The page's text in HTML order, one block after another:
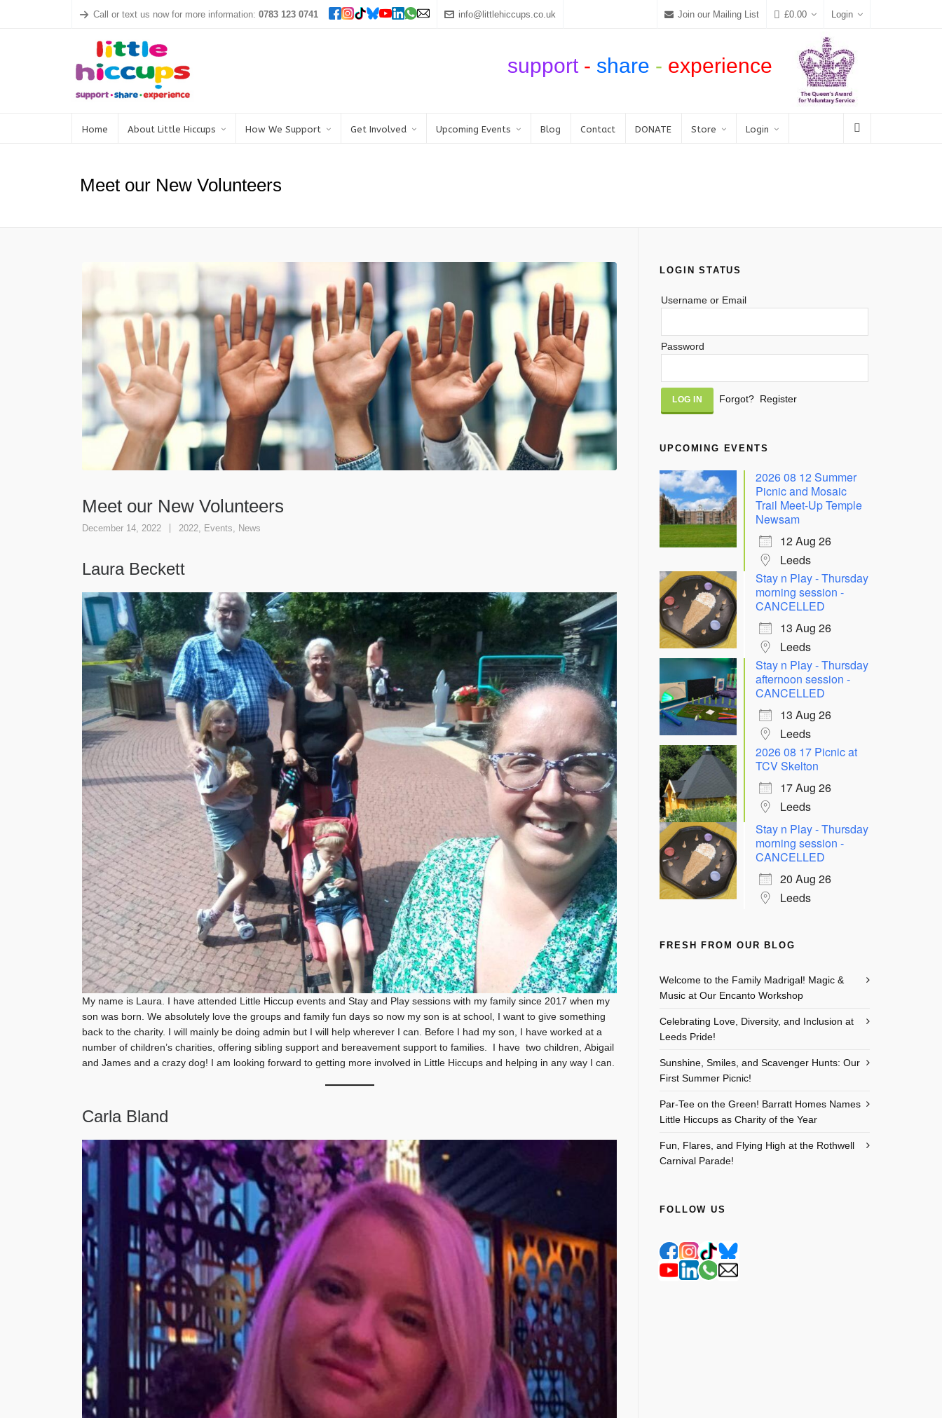
Call or text us now for more information: 0783 123 0741 info@littlehiccups.co.uk Join our Mailing List £0.00 Login
support - share - experience
Home About Little Hiccups How We Support Get Involved Upcoming Events Blog Contact DONATE Store Login
Meet our New Volunteers
Meet our New Volunteers
December 14, 2022 2022 Events News
Laura Beckett
My name is Laura. I have attended Little Hiccup events and Stay and Play sessions with my family since 2017 when my
son was born. We absolutely love the groups and family fun days so now my son is at school, I want to give something
back to the charity. I will mainly be doing admin but I will help wherever I can. Before I had my son, I have worked at a
number of children’s charities, offering sibling support and bereavement support to families. I have two children, Abigail
and James and a crazy dog! I am looking forward to getting more involved in Little Hiccups and helping in any way I can.
Carla Bland
LOGIN STATUS
Username or Email
Password
Alternative:
Forgot? Register
UPCOMING EVENTS
2026 08 12 Summer
Picnic and Mosaic
Trail Meet-Up Temple
Newsam
12 Aug 26
Leeds
Stay n Play - Thursday
morning session -
CANCELLED
13 Aug 26
Leeds
Stay n Play - Thursday
afternoon session -
CANCELLED
13 Aug 26
Leeds
2026 08 17 Picnic at
TCV Skelton
17 Aug 26
Leeds
Stay n Play - Thursday
morning session -
CANCELLED
20 Aug 26
Leeds
FRESH FROM OUR BLOG
Welcome to the Family Madrigal! Magic &
Music at Our Encanto Workshop
Celebrating Love, Diversity, and Inclusion at
Leeds Pride!
Sunshine, Smiles, and Scavenger Hunts: Our
First Summer Picnic!
Par-Tee on the Green! Barratt Homes Names
Little Hiccups as Charity of the Year
Fun, Flares, and Flying High at the Rothwell
Carnival Parade!
FOLLOW US